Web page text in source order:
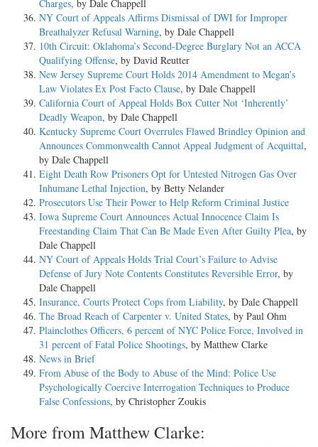
Charges, by Dale Chappell
NY Court of Appeals Affirms Dismissal of DWI for Improper
Breathalyzer Refusal Warning, by Dale Chappell
10th Circuit: Oklahoma’s Second-Degree Burglary Not an ACCA
Qualifying Offense, by David Reutter
New Jersey Supreme Court Holds 2014 Amendment to Megan’s
Law Violates Ex Post Facto Clause, by Dale Chappell
California Court of Appeal Holds Box Cutter Not ‘Inherently’
Deadly Weapon, by Dale Chappell
Kentucky Supreme Court Overrules Flawed Brindley Opinion and
Announces Commonwealth Cannot Appeal Judgment of Acquittal,
by Dale Chappell
Eight Death Row Prisoners Opt for Untested Nitrogen Gas Over
Inhumane Lethal Injection, by Betty Nelander
Prosecutors Use Their Power to Help Reform Criminal Justice
Iowa Supreme Court Announces Actual Innocence Claim Is
Freestanding Claim That Can Be Made Even After Guilty Plea, by
Dale Chappell
NY Court of Appeals Holds Trial Court’s Failure to Advise
Defense of Jury Note Contents Constitutes Reversible Error, by
Dale Chappell
Insurance, Courts Protect Cops from Liability, by Dale Chappell
The Broad Reach of Carpenter v. United States, by Paul Ohm
Plainclothes Officers, 6 percent of NYC Police Force, Involved in
31 percent of Fatal Police Shootings, by Matthew Clarke
News in Brief
From Abuse of the Body to Abuse of the Mind: Police Use
Psychologically Coercive Interrogation Techniques to Produce
False Confessions, by Christopher Zoukis
More from Matthew Clarke: